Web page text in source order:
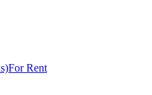
For Rent